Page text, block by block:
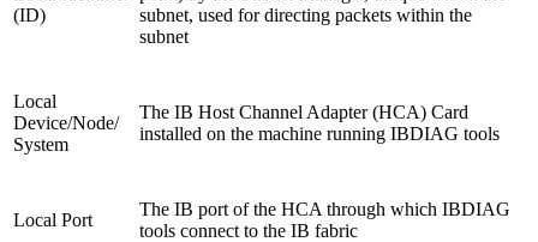
(ID)
subnet, used for directing packets within the
subnet
Local
Device/Node/
System
The IB Host Channel Adapter (HCA) Card
installed on the machine running IBDIAG tools
Local Port
The IB port of the HCA through which IBDIAG
tools connect to the IB fabric